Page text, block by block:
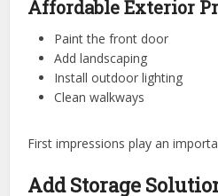
Affordable Exterior
Paint the front door
Add landscaping
Install outdoor lighting
Clean walkways
First impressions play an
Add Storage